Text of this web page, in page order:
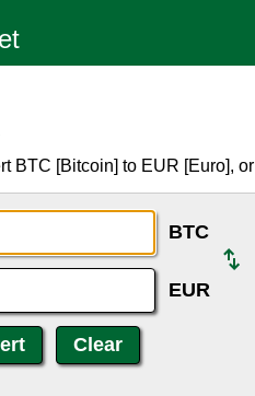
BTC [Bitcoin] to EUR [Euro], or
BTC
EUR